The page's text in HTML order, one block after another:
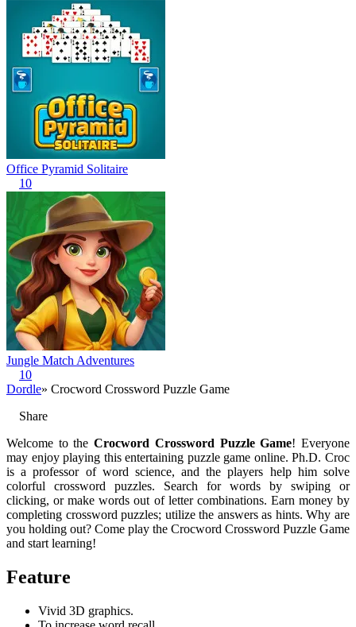
Office Pyramid Solitaire
10
Jungle Match Adventures
10
Dordle» Crocword Crossword Puzzle Game
Share
Welcome to theCrocword Crossword Puzzle Game! Everyone
may enjoy playing this entertaining puzzle game online. Ph.D. Croc
is a professor of word science, and the players help him solve
colorful crossword puzzles. Search for words by swiping or
clicking, or make words out of letter combinations. Earn money by
completing crossword puzzles; utilize the answers as hints. Why are
you holding out? Come play the Crocword Crossword Puzzle Game
and start learning!
Feature
Vivid 3D graphics.